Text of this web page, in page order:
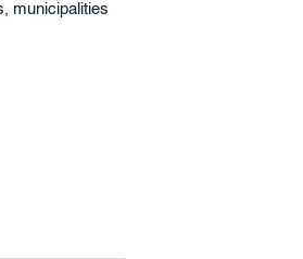
municipalities